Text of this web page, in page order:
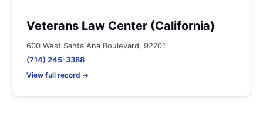
Veterans Law Center (California)
600 West Santa Ana Boulevard, 92701
(714) 245-3388
View full record →